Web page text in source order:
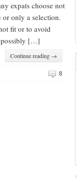
expats choose not
only a selection.
fit or to avoid
possibly […]
Continue reading →
8